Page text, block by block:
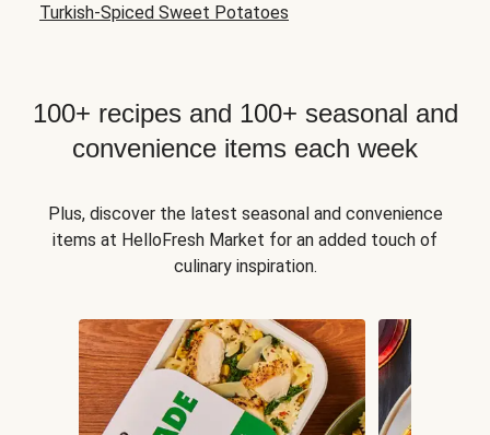
Turkish-Spiced Sweet Potatoes
100+ recipes and 100+ seasonal and
convenience items each week
Plus, discover the latest seasonal and convenience
items at HelloFresh Market for an added touch of
culinary inspiration.